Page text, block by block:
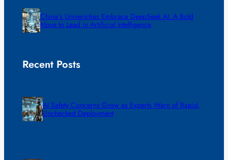
China’s Universities Embrace DeepSeek AI: A Bold
Move to Lead in Artificial Intelligence
Recent Posts
AI Safety Concerns Grow as Experts Warn of Rapid,
Unchecked Deployment